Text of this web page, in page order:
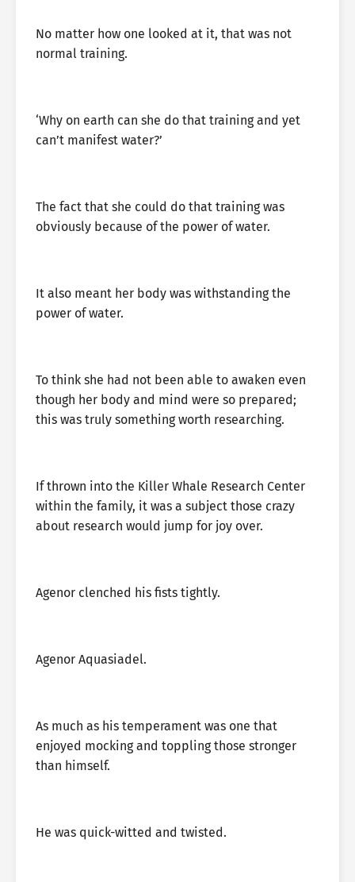
No matter how one looked at it, that was not
normal training.
‘Why on earth can she do that training and yet
can’t manifest water?’
The fact that she could do that training was
obviously because of the power of water.
It also meant her body was withstanding the
power of water.
To think she had not been able to awaken even
though her body and mind were so prepared;
this was truly something worth researching.
If thrown into the Killer Whale Research Center
within the family, it was a subject those crazy
about research would jump for joy over.
Agenor clenched his fists tightly.
Agenor Aquasiadel.
As much as his temperament was one that
enjoyed mocking and toppling those stronger
than himself.
He was quick-witted and twisted.